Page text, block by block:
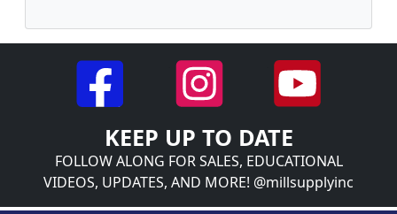
KEEP UP TO DATE
FOLLOW ALONG FOR SALES, EDUCATIONAL
VIDEOS, UPDATES, AND MORE! @millsupplyinc